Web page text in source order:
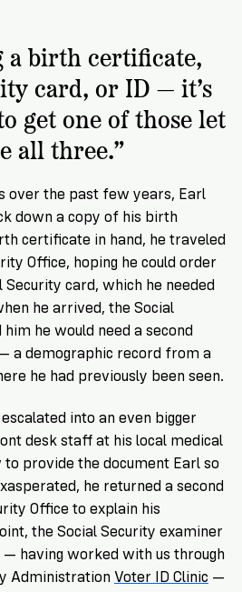
a birth certificate,
card, or ID — it’s
get one of those let
all three.”
over the past few years, Earl
down a copy of his birth
certificate in hand, he traveled
Office, hoping he could order
card, which he needed
he arrived, the Social
he would need a second
a demographic record from a
he had previously been seen.
into an even bigger
desk staff at his local medical
to provide the document Earl so
he returned a second
Office to explain his
the Social Security examiner
— having worked with us through
Administration Voter ID Clinic —